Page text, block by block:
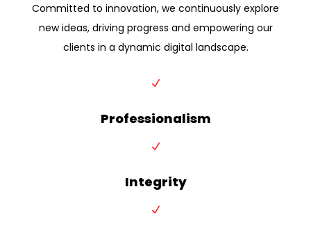
Committed to innovation, we continuously explore
new ideas, driving progress and empowering our
clients in a dynamic digital landscape.
N
Professionalism
N
Integrity
N